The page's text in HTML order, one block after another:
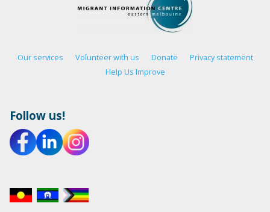
Our services Volunteer with us Donate
Privacy statement
Help Us Improve
Follow us!